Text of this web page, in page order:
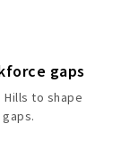
gaps
to shape